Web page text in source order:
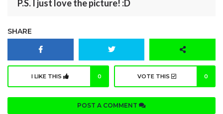
P.S. I just love the picture! :D
SHARE
I LIKE THIS 0 VOTE THIS 0
POST A COMMENT